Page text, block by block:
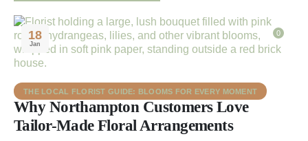
18
Jan
0
THE LOCAL FLORIST GUIDE: BLOOMS FOR EVERY MOMENT
Why Northampton Customers Love
Tailor-Made Floral Arrangements